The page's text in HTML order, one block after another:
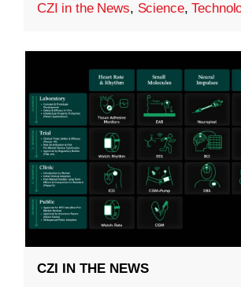
CZI in the News, Science,
CZI IN THE NEWS